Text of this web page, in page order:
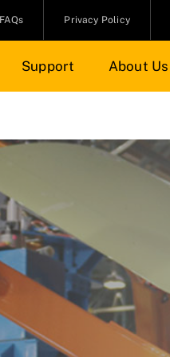
FAQs Privacy Policy
Support About Us